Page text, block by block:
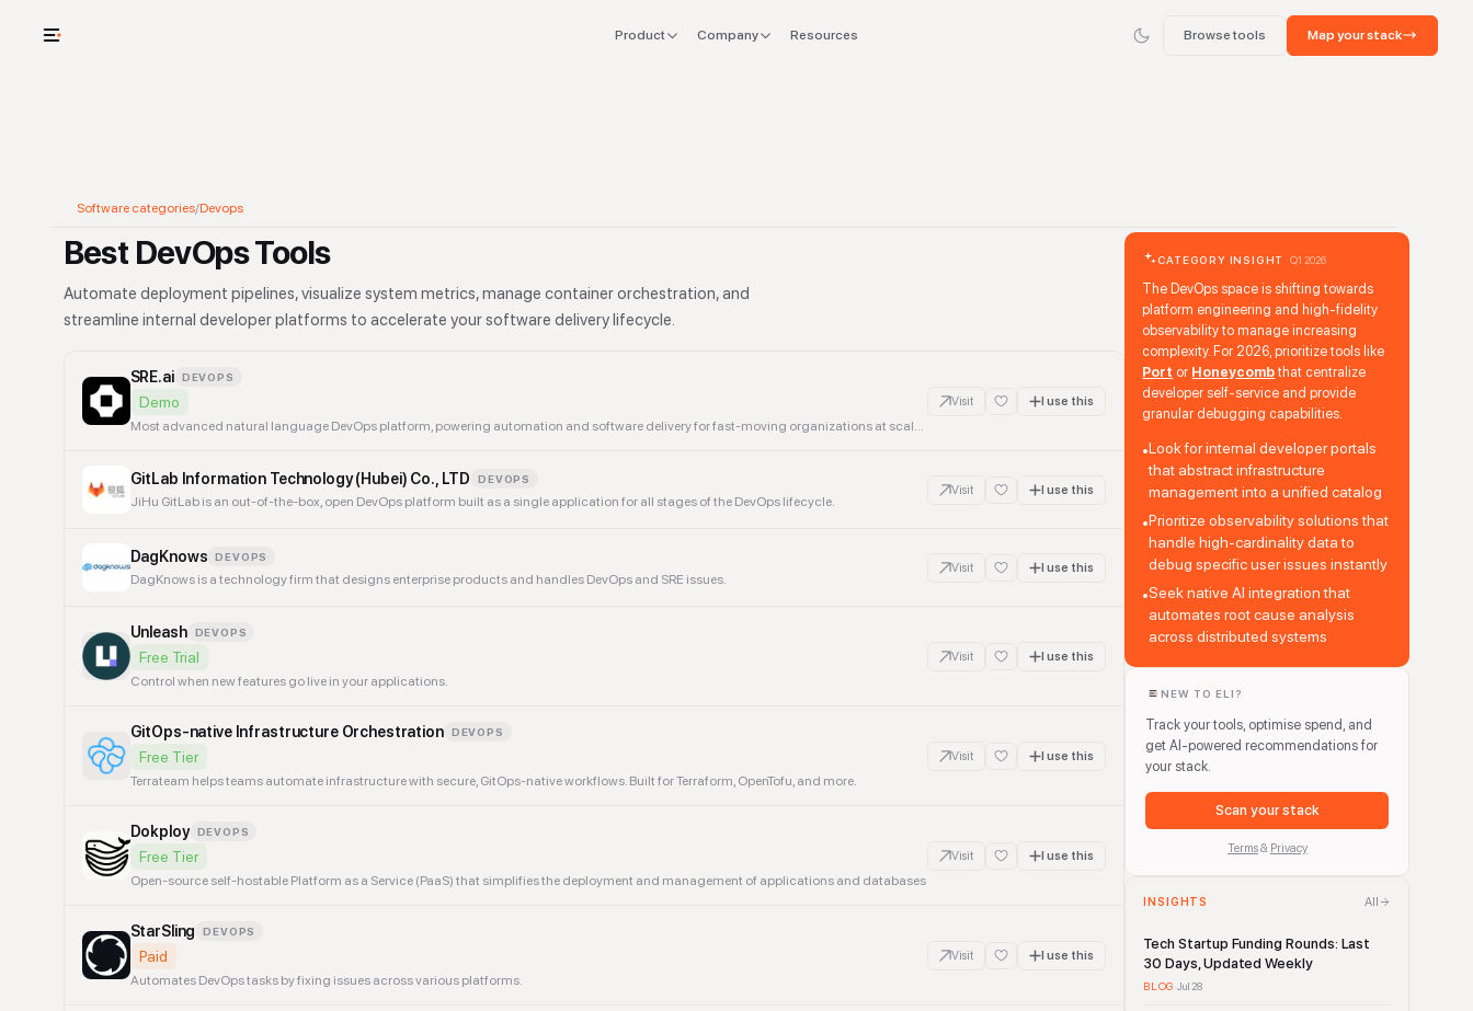
Product Company Resources Browse tools Map your stack
Software categories/Devops
Best DevOps Tools
Automate deployment pipelines, visualize system metrics, manage container orchestration, and
streamline internal developer platforms to accelerate your software delivery lifecycle.
SRE.ai DEVOPS
Demo
Most advanced natural language DevOps platform, powering automation and software delivery for fast-moving organizations at scale, freeing up teams to build what's next.
Visit I use this
GitLab Information Technology (Hubei) Co., LTD DEVOPS
JiHu GitLab is an out-of-the-box, open DevOps platform built as a single application for all stages of the DevOps lifecycle.
Visit I use this
DagKnows DEVOPS
DagKnows is a technology firm that designs enterprise products and handles DevOps and SRE issues.
Visit I use this
Unleash DEVOPS
Free Trial
Control when new features go live in your applications.
Visit I use this
GitOps-native Infrastructure Orchestration DEVOPS
Free Tier
Terrateam helps teams automate infrastructure with secure, GitOps-native workflows. Built for Terraform, OpenTofu, and more.
Visit I use this
Dokploy DEVOPS
Free Tier
Open-source self-hostable Platform as a Service (PaaS) that simplifies the deployment and management of applications and databases
Visit I use this
StarSling DEVOPS
Paid
Automates DevOps tasks by fixing issues across various platforms.
Visit I use this
CATEGORY INSIGHT Q1 2026
The DevOps space is shifting towards
platform engineering and high-fidelity
observability to manage increasing
complexity. For 2026, prioritize tools like
Port or Honeycomb that centralize
developer self-service and provide
granular debugging capabilities.
•Look for internal developer portals
that abstract infrastructure
management into a unified catalog
•Prioritize observability solutions that
handle high-cardinality data to
debug specific user issues instantly
•Seek native AI integration that
automates root cause analysis
across distributed systems
NEW TO ELI?
Track your tools, optimise spend, and
get AI-powered recommendations for
your stack.
Scan your stack
Terms& Privacy
INSIGHTS All
Tech Startup Funding Rounds: Last
30 Days, Updated Weekly
BLOG Jul 28